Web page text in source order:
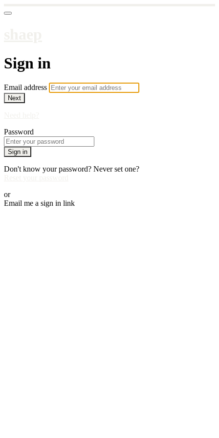
Sign in
Email address
Next
Password
Sign in
Don't know your password? Never set one?
or
Email me a sign in link